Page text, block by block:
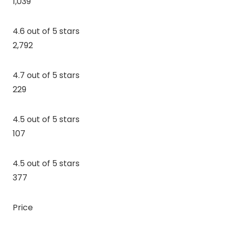
4.6 out of 5 stars
2,792
4.7 out of 5 stars
229
4.5 out of 5 stars
107
4.5 out of 5 stars
377
Price